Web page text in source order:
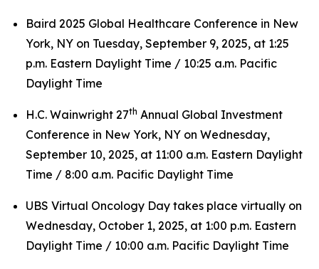
Baird 2025 Global Healthcare Conference in New
York, NY on Tuesday, September 9, 2025, at 1:25
p.m. Eastern Daylight Time / 10:25 a.m. Pacific
Daylight Time
H.C. Wainwright 27th Annual Global Investment
Conference in New York, NY on Wednesday,
September 10, 2025, at 11:00 a.m. Eastern Daylight
Time / 8:00 a.m. Pacific Daylight Time
UBS Virtual Oncology Day takes place virtually on
Wednesday, October 1, 2025, at 1:00 p.m. Eastern
Daylight Time / 10:00 a.m. Pacific Daylight Time